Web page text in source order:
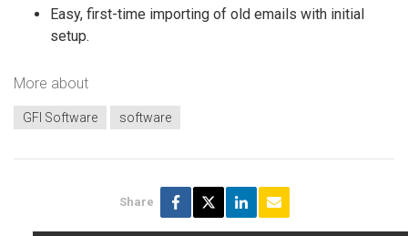
Easy, first-time importing of old emails with initial
setup.
More about
GFI Software software
Share